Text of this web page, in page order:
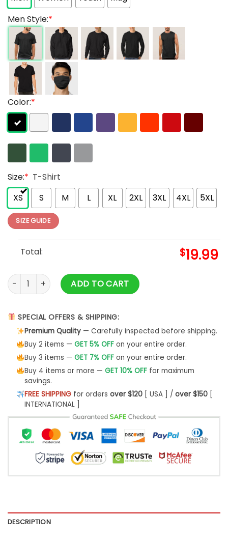
Men Style:*
Color:*
Size:* T-Shirt
XS
S M L XL 2XL 3XL 4XL 5XL
SIZE GUIDE
Total: $19.99
Yoga T Shirt Llamaste T-Shirt Unisex quantity
ADD TO CART
SPECIAL OFFERS & SHIPPING:
Premium Quality— Carefully inspected before shipping.
Buy 2 items — GET 5% OFFon your entire order.
Buy 3 items — GET 7% OFFon your entire order.
Buy 4 items or more — GET 10% OFFfor maximum
savings.
FREE SHIPPINGfor orders over $120[ USA ] / over $150[
INTERNATIONAL ]
DESCRIPTION